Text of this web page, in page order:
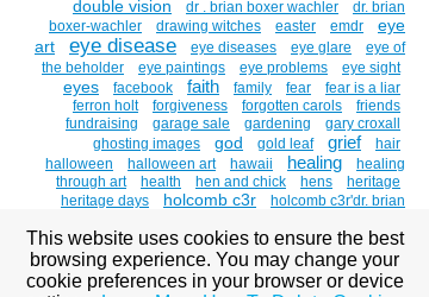
double vision
dr . brian boxer wachler
dr. brian
boxer-wachler
drawing witches easter emdr
eye
art
eye disease eye diseases eye glare
eye of
the beholder
eye paintings eye problems eye sight
eyes facebook faith family fear
fear is a liar
ferron holt
forgiveness forgotten carols
friends
fundraising
garage sale gardening
gary croxall
ghosting images
god gold leaf grief
hair
halloween
halloween art hawaii healing
healing
through art
health hen and chick hens
heritage
heritage days
holcomb c3r
holcomb c3r'dr. brian
and hallelujah
hug a chicken day humor
huntsman
senior games
inequity informed inner child intacs
interview jack sparrow jesus jesus christ
journal
kathleen holyoak
kc playlist keeping chickens
This website uses cookies to ensure the best
browsing experience. You may change your
cookie preferences in your browser or device